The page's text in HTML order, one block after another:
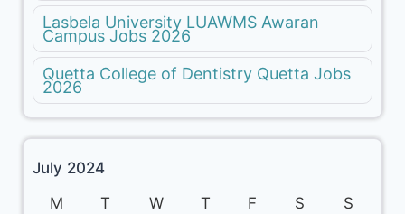
Lasbela University LUAWMS Awaran
Campus Jobs 2026
Quetta College of Dentistry Quetta Jobs
2026
July 2024
M
T W T F S S